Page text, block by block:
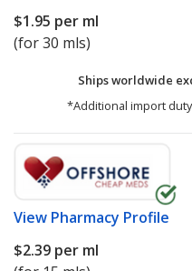
$1.95 per ml
(for 30 mls)
Ships worldwide
*Additional import
View Pharmacy Profile
$2.39 per ml